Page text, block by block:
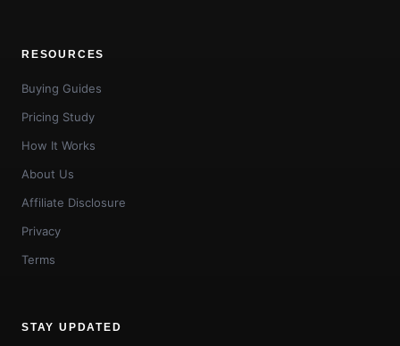
RESOURCES
Buying Guides
Pricing Study
How It Works
About Us
Affiliate Disclosure
Privacy
Terms
STAY UPDATED